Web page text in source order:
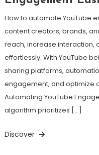
How to automate YouTube
content creators, brands,
reach, increase interaction,
effortlessly. With YouTube
sharing platforms,
engagement, and optimize
Automating YouTube
algorithm prioritizes […]
Discover